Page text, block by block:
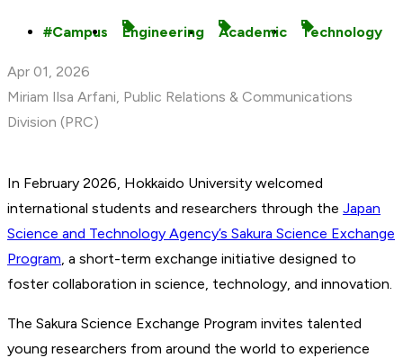
Campus Engineering Academic Technology
Apr 01, 2026
Miriam Ilsa Arfani, Public Relations & Communications
Division (PRC)
In February 2026, Hokkaido University welcomed
international students and researchers through the Japan
Science and Technology Agency’s Sakura Science Exchange
Program, a short-term exchange initiative designed to
foster collaboration in science, technology, and innovation.
The Sakura Science Exchange Program invites talented
young researchers from around the world to experience